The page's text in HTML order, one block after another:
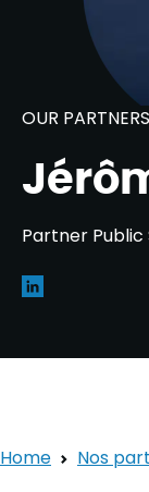
OUR PARTNERS
Partner
Home Nos